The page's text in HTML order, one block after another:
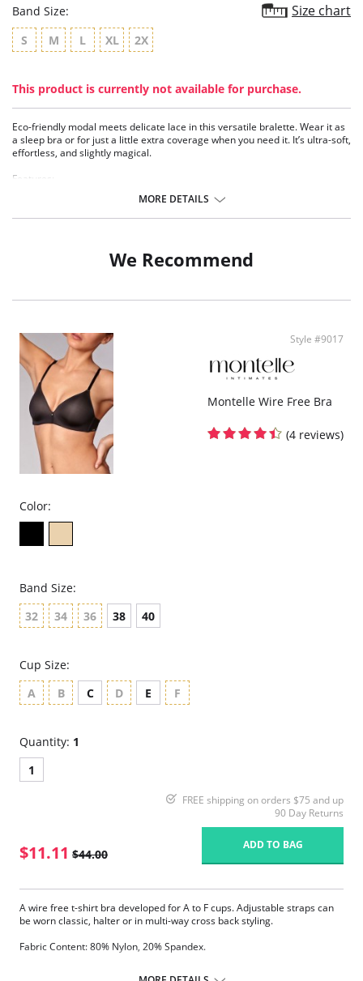
Band Size: Size chart
S M L XL 2X
This product is currently not available for purchase.
Eco-friendly modal meets delicate lace in this versatile bralette. Wear it as
a sleep bra or for just a little extra coverage when you need it. It’s ultra-soft,
effortless, and slightly magical.
Features:
sourced from self-renewable beechwood trees.
• Delicate geo lace at neckline - Adds a feminine, modern detail.
• Adjustable straps - Customizable fit for comfort.
• Ethically made by women who care - Feel good wearing it, feel good about
Fabric & Care:
• 95% TENCEL™ Modal x Micro Air, 5% Spandex.
MORE DETAILS
We Recommend
Style #9017
Montelle Wire Free Bra
(4 reviews)
Color:
Band Size:
32
34 36 38 40
Cup Size:
A
B C D E F
Quantity: 1
1
FREE shipping on orders $75 and up
90 Day Returns
$11.11 $44.00
ADD TO BAG
A wire free t-shirt bra developed for A to F cups. Adjustable straps can
be worn classic, halter or in multi-way cross back styling.
Fabric Content: 80% Nylon, 20% Spandex.
Please note that this is a final sale item.